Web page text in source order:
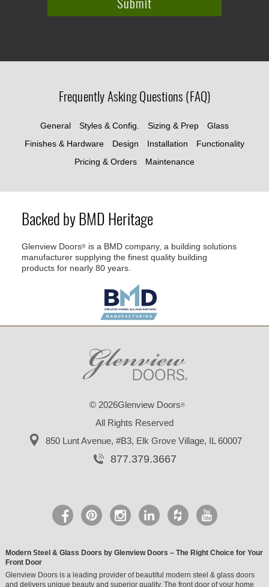
Frequently Asking Questions (FAQ)
General Styles & Config. Sizing & Prep
Glass
Finishes & Hardware
Design Installation
Functionality
Pricing & Orders
Maintenance
Backed by BMD Heritage
Glenview Doors® is a BMD company, a building solutions
manufacturer supplying the finest quality building
products for nearly 80 years.
© 2026Glenview Doors®
All Rights Reserved
850 Lunt Avenue, #B3, Elk Grove Village, IL 60007
877.379.3667
Modern Steel & Glass Doors by Glenview Doors – The Right Choice for Your
Front Door
Glenview Doors is a leading provider of beautiful modern steel & glass doors
and delivers unique beauty and superior quality. The front door of your home